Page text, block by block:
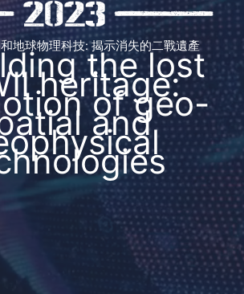
地球物理科技: 揭示消失的二戰遺產
the lost
heritage:
of geo-
and